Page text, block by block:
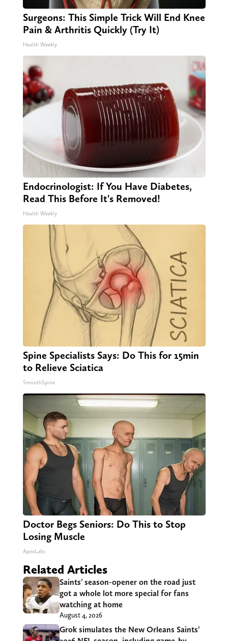
Surgeons: This Simple Trick Will End Knee
Pain & Arthritis Quickly (Try It)
Health Weekly
Endocrinologist: If You Have Diabetes,
Read This Before It's Removed!
Health Weekly
Spine Specialists Says: Do This for 15min
to Relieve Sciatica
SmoothSpine
Doctor Begs Seniors: Do This to Stop
Losing Muscle
ApexLabs
Related Articles
Saints’ season-opener on the road just
got a whole lot more special for fans
watching at home
August 4, 2026
Grok simulates the New Orleans Saints’